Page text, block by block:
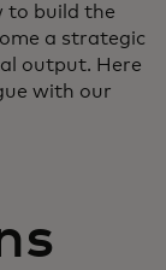
to build the
a strategic
output. Here
with our